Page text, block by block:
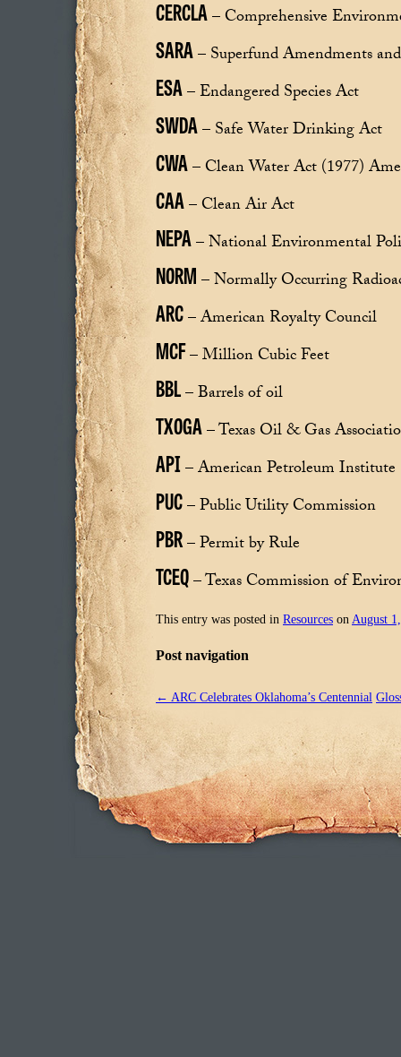
CERCLA– Comprehensive
SARA– Superfund Amendments
ESA– Endangered Species Act
SWDA– Safe Water Drinking Act
CWA– Clean Water Act (1977)
CAA– Clean Air Act
NEPA– National Environmental
NORM– Normally Occurring
ARC– American Royalty Council
MCF– Million Cubic Feet
BBL– Barrels of oil
TXOGA– Texas Oil & Gas
API– American Petroleum Institute
PUC– Public Utility Commission
PBR– Permit by Rule
TCEQ– Texas Commission of
This entry was posted in Resources on August
Post navigation
← ARC Celebrates Oklahoma’s Centennial